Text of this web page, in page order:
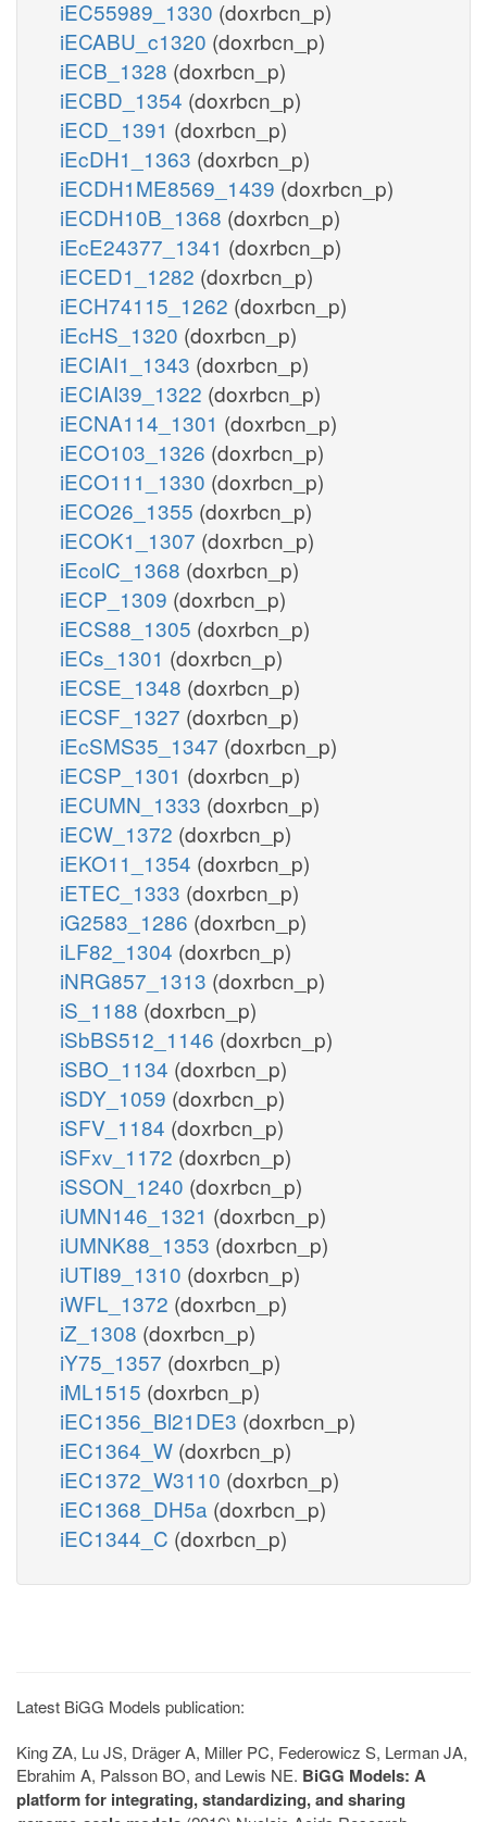
iEC55989_1330 (doxrbcn_p)
iECABU_c1320 (doxrbcn_p)
iECB_1328 (doxrbcn_p)
iECBD_1354 (doxrbcn_p)
iECD_1391 (doxrbcn_p)
iEcDH1_1363 (doxrbcn_p)
iECDH1ME8569_1439 (doxrbcn_p)
iECDH10B_1368 (doxrbcn_p)
iEcE24377_1341 (doxrbcn_p)
iECED1_1282 (doxrbcn_p)
iECH74115_1262 (doxrbcn_p)
iEcHS_1320 (doxrbcn_p)
iECIAI1_1343 (doxrbcn_p)
iECIAI39_1322 (doxrbcn_p)
iECNA114_1301 (doxrbcn_p)
iECO103_1326 (doxrbcn_p)
iECO111_1330 (doxrbcn_p)
iECO26_1355 (doxrbcn_p)
iECOK1_1307 (doxrbcn_p)
iEcolC_1368 (doxrbcn_p)
iECP_1309 (doxrbcn_p)
iECS88_1305 (doxrbcn_p)
iECs_1301 (doxrbcn_p)
iECSE_1348 (doxrbcn_p)
iECSF_1327 (doxrbcn_p)
iEcSMS35_1347 (doxrbcn_p)
iECSP_1301 (doxrbcn_p)
iECUMN_1333 (doxrbcn_p)
iECW_1372 (doxrbcn_p)
iEKO11_1354 (doxrbcn_p)
iETEC_1333 (doxrbcn_p)
iG2583_1286 (doxrbcn_p)
iLF82_1304 (doxrbcn_p)
iNRG857_1313 (doxrbcn_p)
iS_1188 (doxrbcn_p)
iSbBS512_1146 (doxrbcn_p)
iSBO_1134 (doxrbcn_p)
iSDY_1059 (doxrbcn_p)
iSFV_1184 (doxrbcn_p)
iSFxv_1172 (doxrbcn_p)
iSSON_1240 (doxrbcn_p)
iUMN146_1321 (doxrbcn_p)
iUMNK88_1353 (doxrbcn_p)
iUTI89_1310 (doxrbcn_p)
iWFL_1372 (doxrbcn_p)
iZ_1308 (doxrbcn_p)
iY75_1357 (doxrbcn_p)
iML1515 (doxrbcn_p)
iEC1356_Bl21DE3 (doxrbcn_p)
iEC1364_W (doxrbcn_p)
iEC1372_W3110 (doxrbcn_p)
iEC1368_DH5a (doxrbcn_p)
iEC1344_C (doxrbcn_p)
Latest BiGG Models publication:
King ZA, Lu JS, Dräger A, Miller PC, Federowicz S, Lerman JA,
Ebrahim A, Palsson BO, and Lewis NE. BiGG Models: A
platform for integrating, standardizing, and sharing